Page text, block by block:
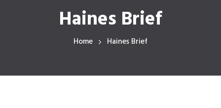
Haines Brief
Home Haines Brief